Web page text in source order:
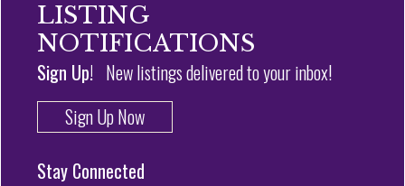
LISTING
NOTIFICATIONS
Sign Up! New listings delivered to your inbox!
Sign Up Now
Stay Connected